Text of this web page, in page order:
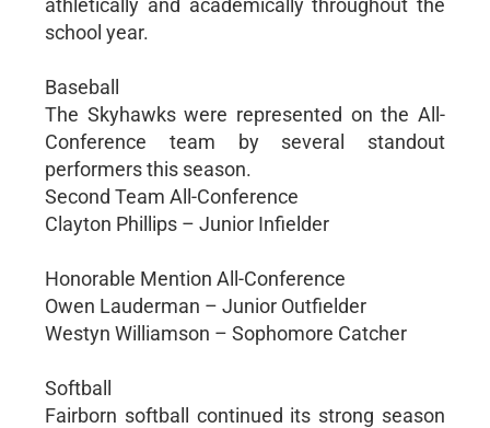
school year.
Baseball
The Skyhawks were represented on the All-
Conference team by several standout
performers this season.
Second Team All-Conference
Clayton Phillips – Junior Infielder
Honorable Mention All-Conference
Owen Lauderman – Junior Outfielder
Westyn Williamson – Sophomore Catcher
Softball
Fairborn softball continued its strong season